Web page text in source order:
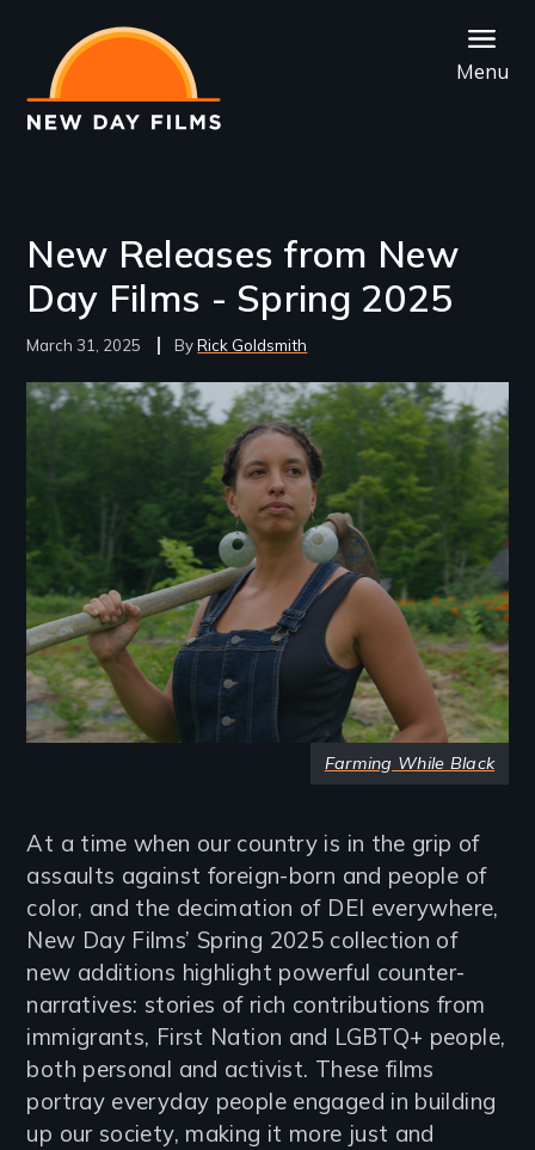
main
content
Menu
New Releases from New
Day Films - Spring 2025
March 31, 2025 Rick Goldsmith
Image
Farming While Black
At a time when our country is in the grip of
assaults against foreign-born and people of
color, and the decimation of DEI everywhere,
New Day Films’ Spring 2025 collection of
new additions highlight powerful counter-
narratives: stories of rich contributions from
immigrants, First Nation and LGBTQ+ people,
both personal and activist. These films
portray everyday people engaged in building
up our society, making it more just and